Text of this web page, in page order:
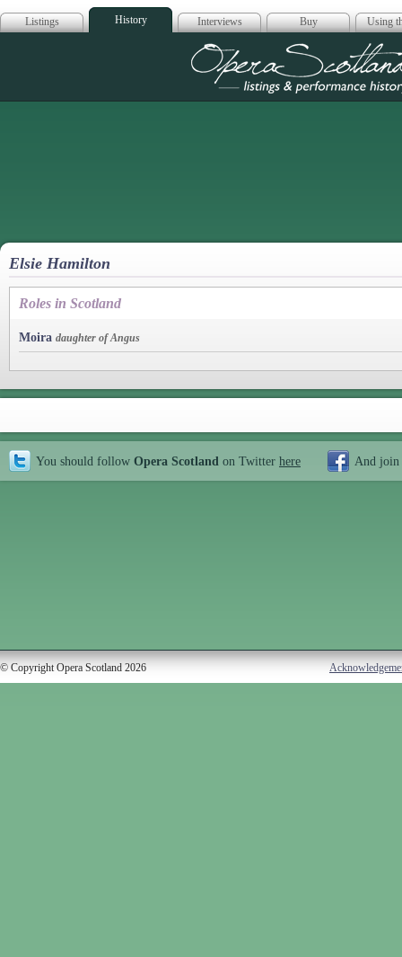
Listings History Interviews Buy Using
Opera
Elsie Hamilton
Roles in Scotland
Moira daughter of Angus
You should follow Opera Scotland on Twitter here And join
© Copyright Opera Scotland 2026